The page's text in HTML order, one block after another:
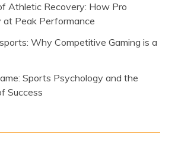
Athletic Recovery: How Pro
Peak Performance
Why Competitive Gaming is a
Sports Psychology and the
Success